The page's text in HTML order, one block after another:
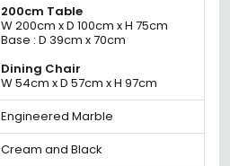
200cm Table
W 200cm x D 100cm x H 75cm
Base : D 39cm x 70cm
Dining Chair
W 54cm x D 57cm x H 97cm
Engineered Marble
Cream and Black